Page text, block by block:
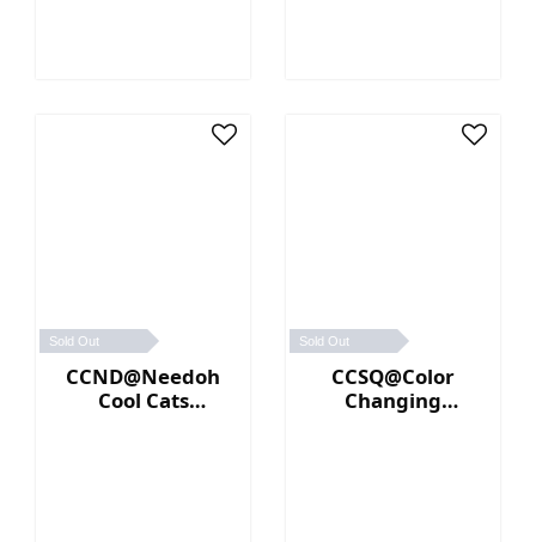
Sold Out
CCND@Needoh
Cool Cats
Sold Out
CCSQ@Color
Changing